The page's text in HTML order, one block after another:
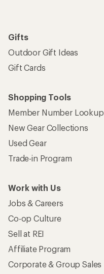
Gifts
Outdoor Gift Ideas
Gift Cards
Shopping Tools
Member Number Lookup
New Gear Collections
Used Gear
Trade-in Program
Work with Us
Jobs & Careers
Co-op Culture
Sell at REI
Affiliate Program
Corporate & Group Sales